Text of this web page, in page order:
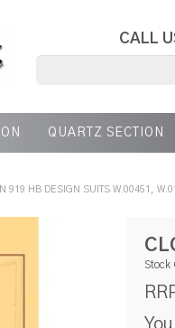
CALL
QUARTZ SECTION
919 HB DESIGN SUITS W.00451,
Stock